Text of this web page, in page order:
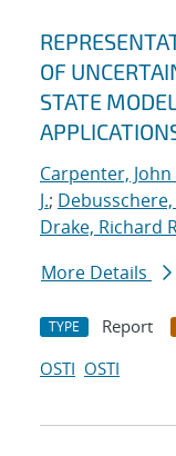
OF
STATE
Carpenter, John
J.; Debusschere,
Drake, Richard
More Details
TYPE Report
OSTI OSTI